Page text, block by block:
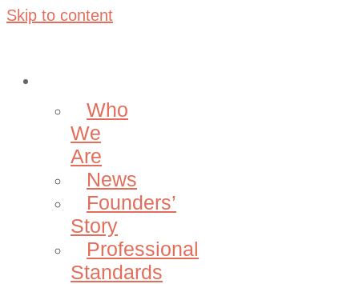
Skip to content
Who
We
Are
News
Founders’
Story
Professional
Standards